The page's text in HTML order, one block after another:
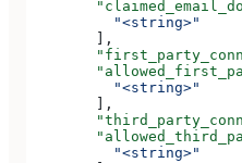
          "<string>"
        ],
          "<string>"
        ],
          "<string>"